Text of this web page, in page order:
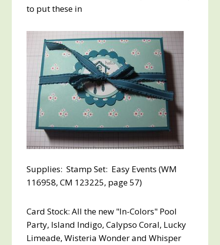
to put these in
Supplies: Stamp Set: Easy Events (WM
116958, CM 123225, page 57)
Card Stock: All the new "In-Colors" Pool
Party, Island Indigo, Calypso Coral, Lucky
Limeade, Wisteria Wonder and Whisper